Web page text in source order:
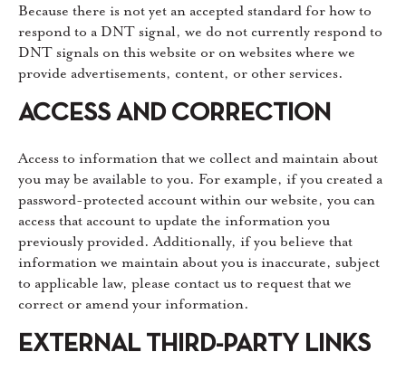
Because there is not yet an accepted standard for how to
respond to a DNT signal, we do not currently respond to
DNT signals on this website or on websites where we
provide advertisements, content, or other services.
ACCESS AND CORRECTION
Access to information that we collect and maintain about
you may be available to you. For example, if you created a
password-protected account within our website, you can
access that account to update the information you
previously provided. Additionally, if you believe that
information we maintain about you is inaccurate, subject
to applicable law, please contact us to request that we
correct or amend your information.
EXTERNAL THIRD-PARTY LINKS